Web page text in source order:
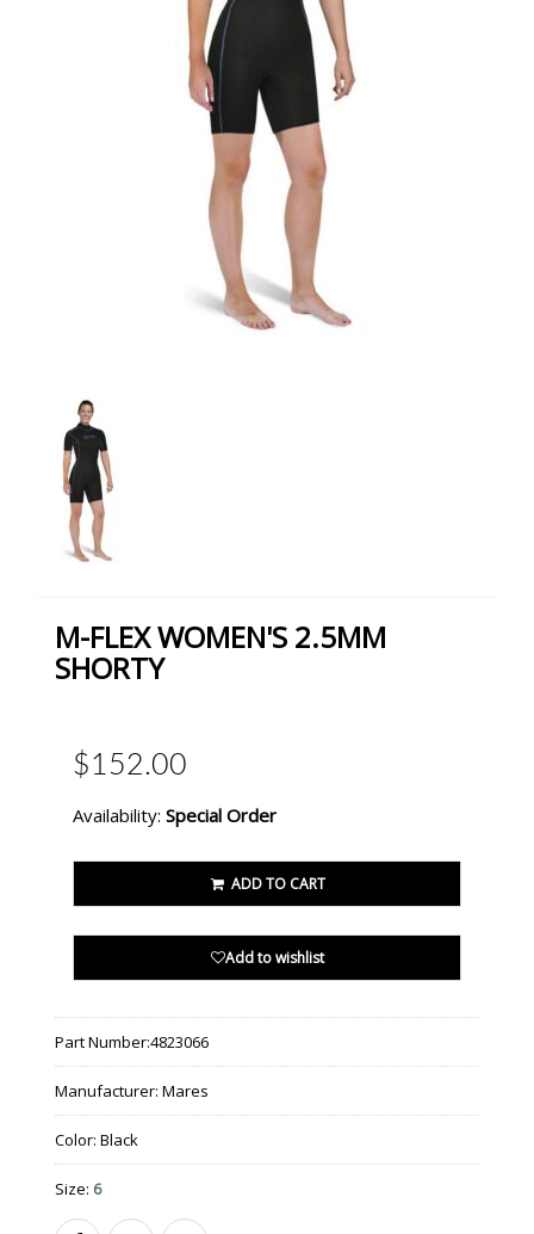
M-FLEX WOMEN'S 2.5MM
SHORTY
$152.00
Availability: Special Order
ADD TO CART
Add to wishlist
Part Number:4823066
Manufacturer: Mares
Color: Black
Size: 6